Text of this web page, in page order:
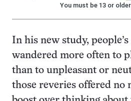
You must be 13 or
In his new study,
wandered more often to
than to unpleasant or
those reveries offered no